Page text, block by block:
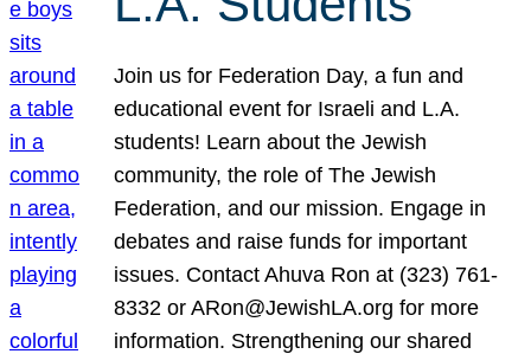
Join us for Federation Day, a fun and
educational event for Israeli and L.A.
students! Learn about the Jewish
community, the role of The Jewish
Federation, and our mission. Engage in
debates and raise funds for important
issues. Contact Ahuva Ron at (323) 761-
8332 or ARon@JewishLA.org for more
information. Strengthening our shared